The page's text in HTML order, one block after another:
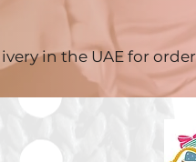
in the UAE for